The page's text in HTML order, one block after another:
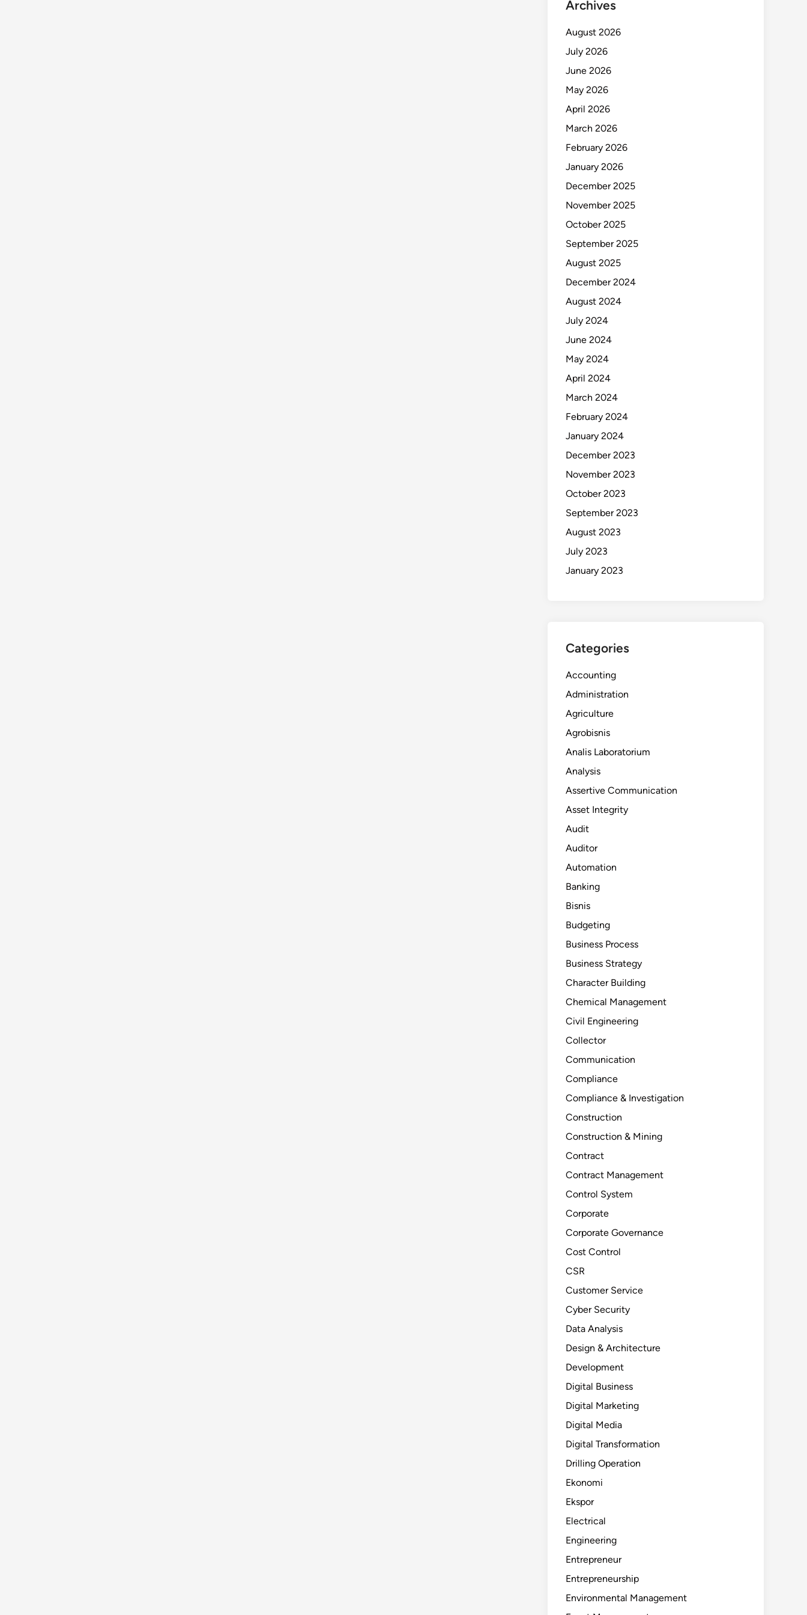
Archives
August 2026
July 2026
June 2026
May 2026
April 2026
March 2026
February 2026
January 2026
December 2025
November 2025
October 2025
September 2025
August 2025
December 2024
August 2024
July 2024
June 2024
May 2024
April 2024
March 2024
February 2024
January 2024
December 2023
November 2023
October 2023
September 2023
August 2023
July 2023
January 2023
Categories
Accounting
Administration
Agriculture
Agrobisnis
Analis Laboratorium
Analysis
Assertive Communication
Asset Integrity
Audit
Auditor
Automation
Banking
Bisnis
Budgeting
Business Process
Business Strategy
Character Building
Chemical Management
Civil Engineering
Collector
Communication
Compliance
Compliance & Investigation
Construction
Construction & Mining
Contract
Contract Management
Control System
Corporate
Corporate Governance
Cost Control
CSR
Customer Service
Cyber Security
Data Analysis
Design & Architecture
Development
Digital Business
Digital Marketing
Digital Media
Digital Transformation
Drilling Operation
Ekonomi
Ekspor
Electrical
Engineering
Entrepreneur
Entrepreneurship
Environmental Management